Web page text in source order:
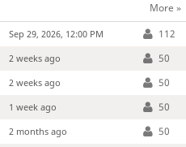
More »
Sep 29, 2026, 12:00 PM
112
2 weeks ago
50
2 weeks ago
50
1 week ago
50
2 months ago
50